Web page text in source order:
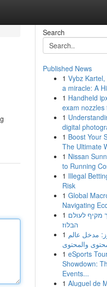
Search
Published News
1 Vybz
a miracle: A
1 Handheld
exam nozzles
1
digital
1 Boost Your
The Ultimate
1 Nissan
to Running
1 Illegal
Risk
1 Global
Navigating
1 מקיף לעולם
הבלוז
1 مدخل عالم
1 eSports
Showdown:
Events...
1 Aluguel de